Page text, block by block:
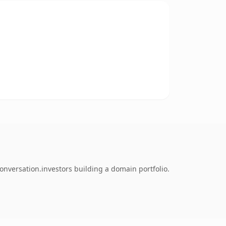
building a domain portfolio.